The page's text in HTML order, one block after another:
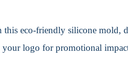
eco-friendly silicone mold,
your logo for promotional